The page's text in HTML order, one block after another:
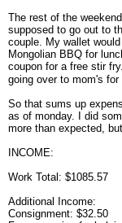
The rest of the
supposed to go out to
couple. My wallet
Mongolian BBQ for
coupon for a free stir
going over to mom's for
So that sums up
as of monday. I did
more than expected,
INCOME:
Work Total: $1085.57
Additional Income:
Consignment: $32.50